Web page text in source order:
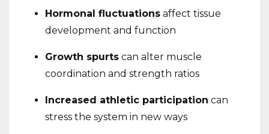
Hormonal fluctuations affect tissue
development and function
Growth spurts can alter muscle
coordination and strength ratios
Increased athletic participation can
stress the system in new ways